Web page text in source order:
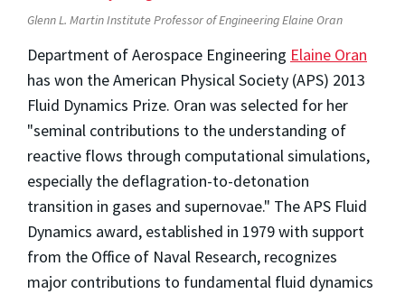
Glenn L. Martin Institute Professor of Engineering Elaine Oran
Department of Aerospace Engineering Elaine Oran
has won the American Physical Society (APS) 2013
Fluid Dynamics Prize. Oran was selected for her
"seminal contributions to the understanding of
reactive flows through computational simulations,
especially the deflagration-to-detonation
transition in gases and supernovae." The APS Fluid
Dynamics award, established in 1979 with support
from the Office of Naval Research, recognizes
major contributions to fundamental fluid dynamics